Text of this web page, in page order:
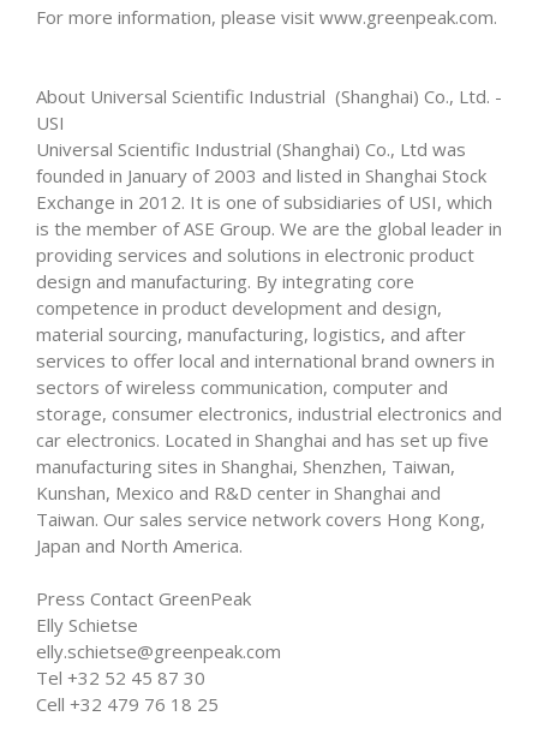
For more information, please visit www.greenpeak.com.
About Universal Scientific Industrial (Shanghai) Co., Ltd. -
USI
Universal Scientific Industrial (Shanghai) Co., Ltd was
founded in January of 2003 and listed in Shanghai Stock
Exchange in 2012. It is one of subsidiaries of USI, which
is the member of ASE Group. We are the global leader in
providing services and solutions in electronic product
design and manufacturing. By integrating core
competence in product development and design,
material sourcing, manufacturing, logistics, and after
services to offer local and international brand owners in
sectors of wireless communication, computer and
storage, consumer electronics, industrial electronics and
car electronics. Located in Shanghai and has set up five
manufacturing sites in Shanghai, Shenzhen, Taiwan,
Kunshan, Mexico and R&D center in Shanghai and
Taiwan. Our sales service network covers Hong Kong,
Japan and North America.
Press Contact GreenPeak
Elly Schietse
elly.schietse@greenpeak.com
Tel +32 52 45 87 30
Cell +32 479 76 18 25